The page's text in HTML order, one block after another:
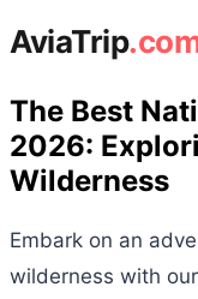
The Best
2026:
Wilderness
Embark on an
wilderness with